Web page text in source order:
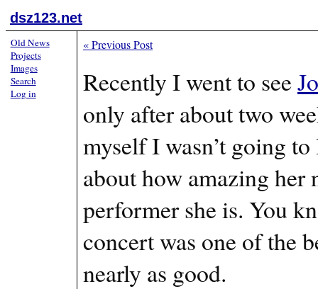
dsz123.net
«Previous Post
Recently I went to see
only after about two
myself I wasn’t going
about how amazing her
performer she is. You
concert was one of the
nearly as good.
Old News
Projects
Images
Search
Log in